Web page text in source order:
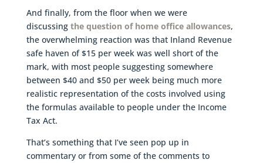
And finally, from the floor when we were
discussing the question of home office allowances,
the overwhelming reaction was that Inland Revenue
safe haven of $15 per week was well short of the
mark, with most people suggesting somewhere
between $40 and $50 per week being much more
realistic representation of the costs involved using
the formulas available to people under the Income
Tax Act.
That’s something that I’ve seen pop up in
commentary or from some of the comments to